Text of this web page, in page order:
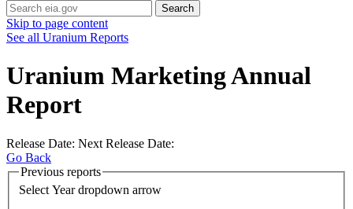
Search
Skip to page content
See all Uranium Reports
Uranium Marketing Annual
Report
Release Date: Next Release Date:
Go Back
Previous reports
Select Year dropdown arrow